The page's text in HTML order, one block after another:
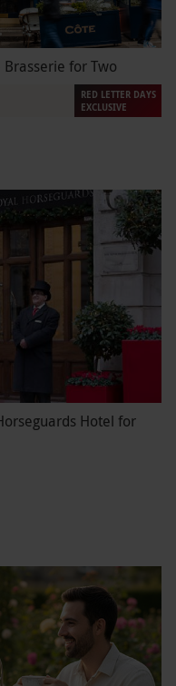
for Two
RED LETTER DAYS
EXCLUSIVE
Hotel for